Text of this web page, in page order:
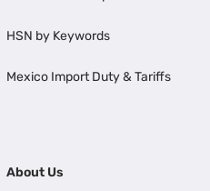
HSN by Keywords
Mexico Import Duty & Tariffs
About Us